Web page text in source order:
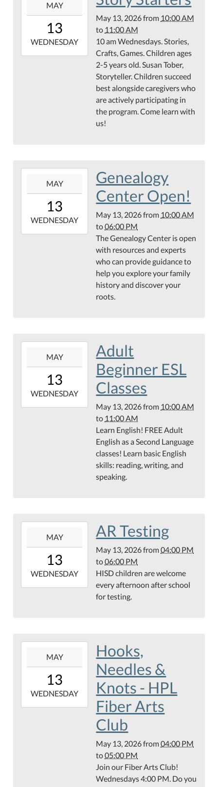
13T10:00:00-
2026-
05-
MAY
13
WEDNESDAY
May 13, 2026from 10:00 AM
to 11:00 AM
10 am Wednesdays. Stories,
Crafts, Games. Children ages
2-5 years old. Susan Tober,
Storyteller. Children succeed
best alongside caregivers who
are actively participating in
the program. Come learn with
us!
13T10:00:00-
2026-
05-
MAY
13
WEDNESDAY
Genealogy
Center Open!
May 13, 2026from 10:00 AM
to06:00 PM
The Genealogy Center is open
with resources and experts
who can provide guidance to
help you explore your family
history and discover your
roots.
13T10:00:00-
2026-
05-
MAY
13
WEDNESDAY
Adult
Beginner ESL
Classes
May 13, 2026from 10:00 AM
to 11:00 AM
Learn English! FREE Adult
English as a Second Language
classes! Learn basic English
skills: reading, writing, and
speaking.
13T16:00:00-
2026-
05-
MAY
13
WEDNESDAY
AR Testing
May 13, 2026from04:00 PM
to06:00 PM
HISD children are welcome
every afternoon after school
for testing.
13T16:00:00-
2026-
05-
MAY
13
WEDNESDAY
Hooks,
Needles &
Knots - HPL
Fiber Arts
Club
May 13, 2026from04:00 PM
to05:00 PM
Join our Fiber Arts Club!
Wednesdays 4:00 PM. Do you